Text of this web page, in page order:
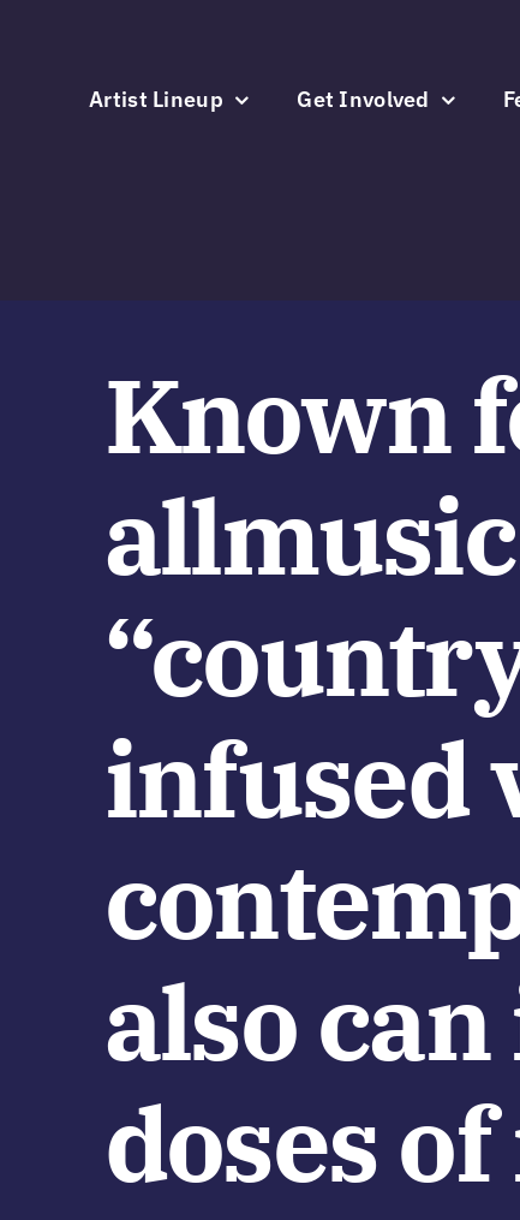
Artist Lineup Get Involved
Known
infused
also
doses